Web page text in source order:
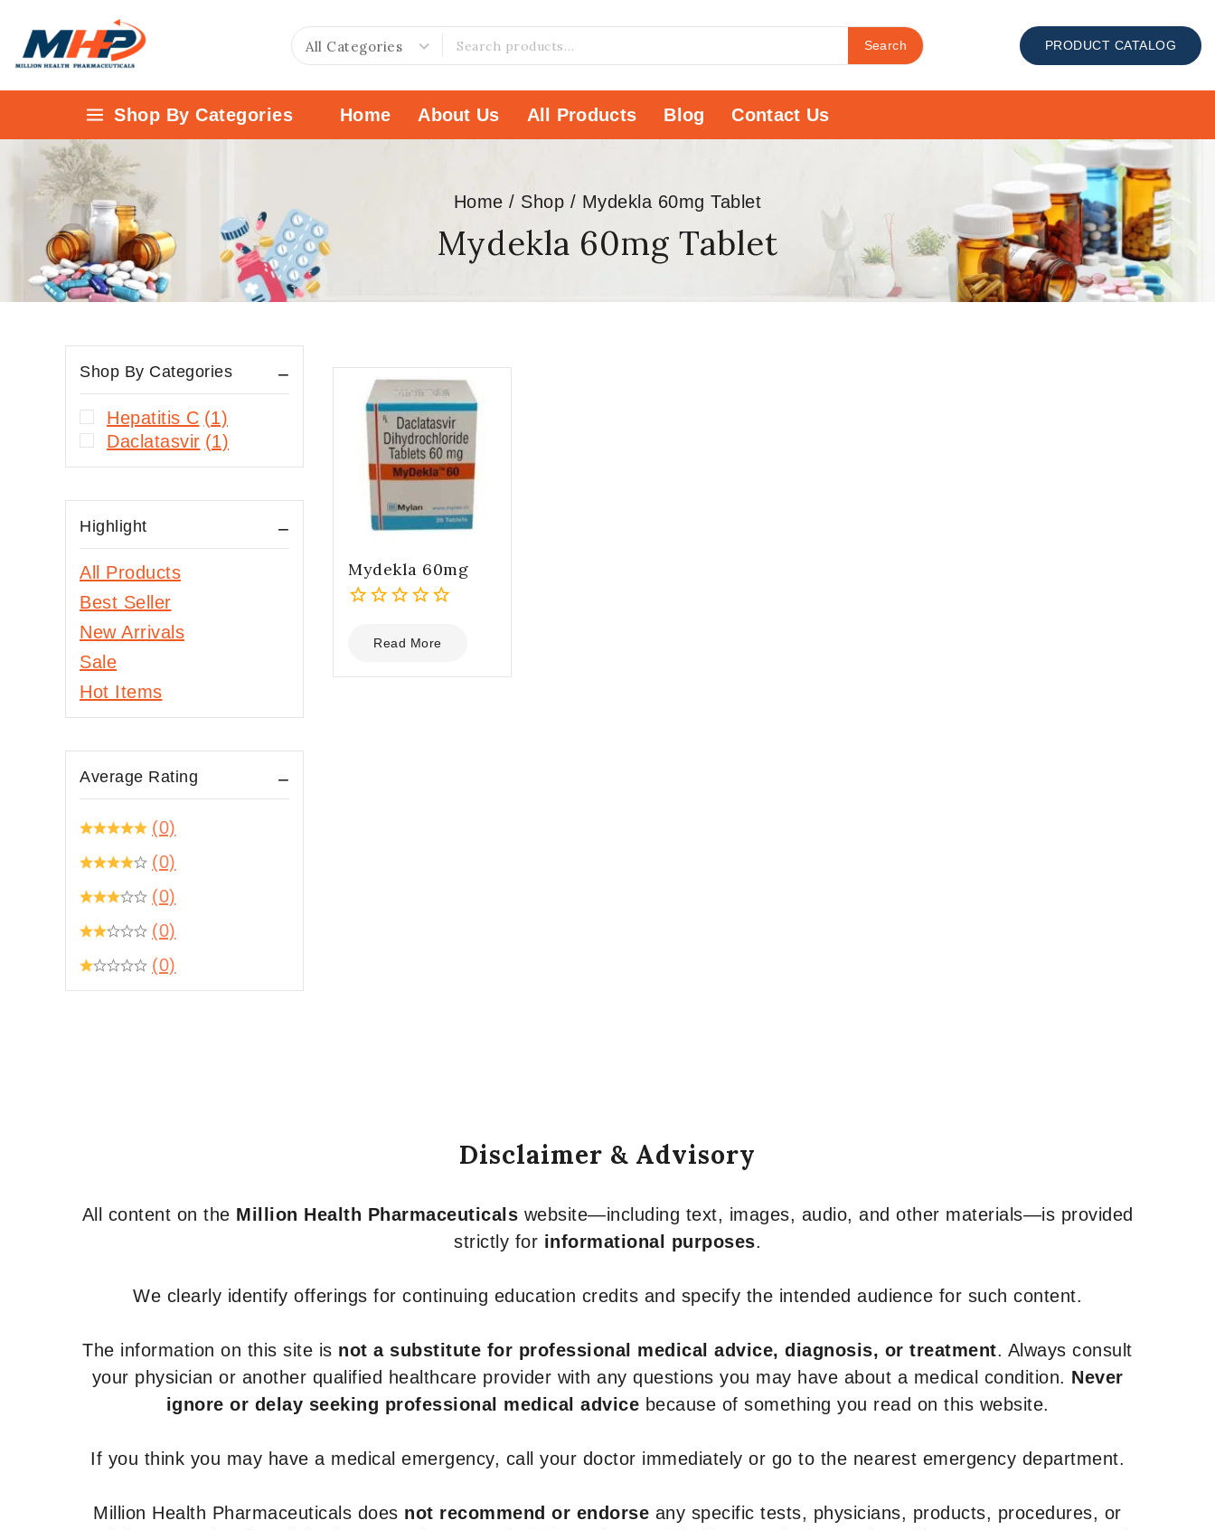
Search PRODUCT CATALOG
Shop By Categories Home About Us All Products Blog Contact Us
Home / Shop / Mydekla 60mg Tablet
Mydekla 60mg Tablet
Mydekla 60mg
out
5
Read More
Shop By Categories
Hepatitis C (1)
Daclatasvir (1)
Highlight
All Products
Best Seller
New Arrivals
Sale
Hot Items
Average Rating
(0)
(0)
(0)
(0)
(0)
Disclaimer & Advisory
All content on the Million Health Pharmaceuticals website—including text, images, audio, and other materials—is provided
strictly for informational purposes.
We clearly identify offerings for continuing education credits and specify the intended audience for such content.
The information on this site is not a substitute for professional medical advice, diagnosis, or treatment. Always consult
your physician or another qualified healthcare provider with any questions you may have about a medical condition. Never
ignore or delay seeking professional medical advice because of something you read on this website.
If you think you may have a medical emergency, call your doctor immediately or go to the nearest emergency department.
Million Health Pharmaceuticals does not recommend or endorse any specific tests, physicians, products, procedures, or